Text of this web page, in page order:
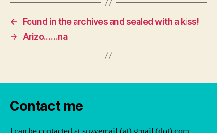
←
Found in the archives and sealed with a kiss!
→
Arizo……na
Contact me